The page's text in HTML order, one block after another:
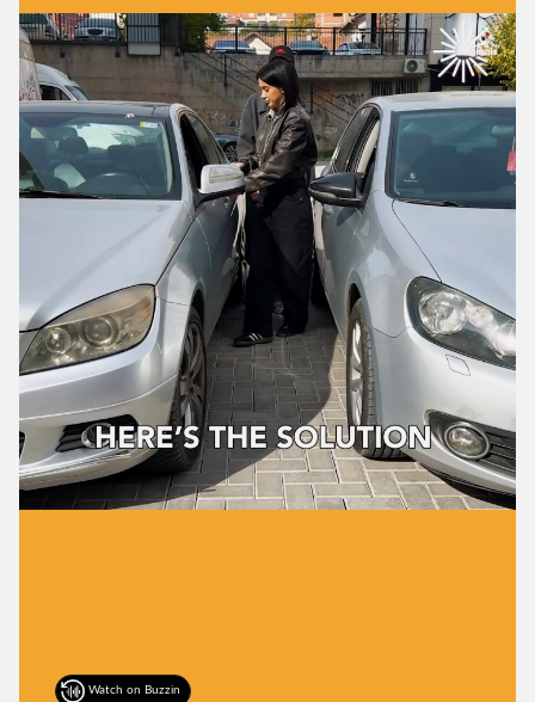
Watch on Buzzin